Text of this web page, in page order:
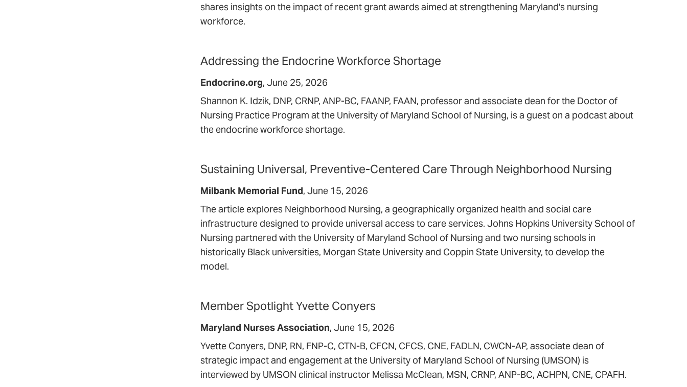
shares insights on the impact of recent grant awards aimed at strengthening Maryland's nursing
workforce.
Addressing the Endocrine Workforce Shortage
Endocrine.org June 25, 2026
Shannon K. Idzik, DNP, CRNP, ANP-BC, FAANP, FAAN, professor and associate dean for the Doctor of
Nursing Practice Program at the University of Maryland School of Nursing, is a guest on a podcast about
the endocrine workforce shortage.
Sustaining Universal, Preventive-Centered Care Through Neighborhood Nursing
Milbank Memorial Fund June 15, 2026
The article explores Neighborhood Nursing, a geographically organized health and social care
infrastructure designed to provide universal access to care services. Johns Hopkins University School of
Nursing partnered with the University of Maryland School of Nursing and two nursing schools in
historically Black universities, Morgan State University and Coppin State University, to develop the
model.
Member Spotlight Yvette Conyers
Maryland Nurses Association June 15, 2026
Yvette Conyers, DNP, RN, FNP-C, CTN-B, CFCN, CFCS, CNE, FADLN, CWCN-AP, associate dean of
strategic impact and engagement at the University of Maryland School of Nursing (UMSON) is
interviewed by UMSON clinical instructor Melissa McClean, MSN, CRNP, ANP-BC, ACHPN, CNE, CPAFH.